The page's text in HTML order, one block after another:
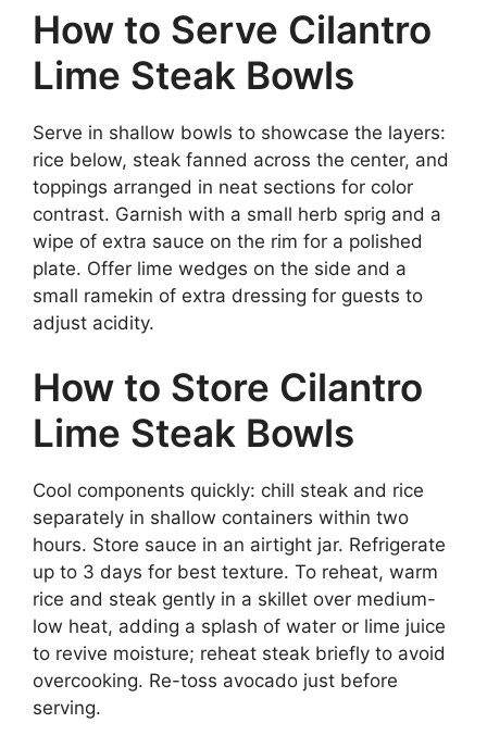
How to Serve Cilantro
Lime Steak Bowls
Serve in shallow bowls to showcase the layers:
rice below, steak fanned across the center, and
toppings arranged in neat sections for color
contrast. Garnish with a small herb sprig and a
wipe of extra sauce on the rim for a polished
plate. Offer lime wedges on the side and a
small ramekin of extra dressing for guests to
adjust acidity.
How to Store Cilantro
Lime Steak Bowls
Cool components quickly: chill steak and rice
separately in shallow containers within two
hours. Store sauce in an airtight jar. Refrigerate
up to 3 days for best texture. To reheat, warm
rice and steak gently in a skillet over medium-
low heat, adding a splash of water or lime juice
to revive moisture; reheat steak briefly to avoid
overcooking. Re-toss avocado just before
serving.